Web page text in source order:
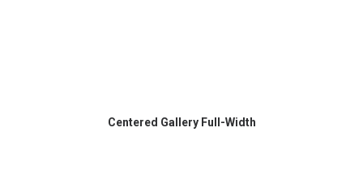
Centered Gallery Full-Width